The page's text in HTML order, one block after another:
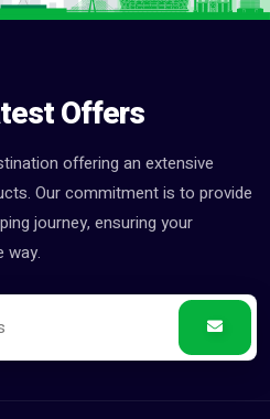
Offers
offering an extensive
Our commitment is to provide
journey, ensuring your
way.